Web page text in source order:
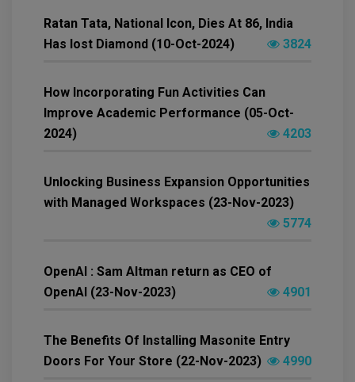
Ratan Tata, National Icon, Dies At 86, India
Has lost Diamond (10-Oct-2024)
3824
How Incorporating Fun Activities Can
Improve Academic Performance (05-Oct-
2024)
4203
Unlocking Business Expansion Opportunities
with Managed Workspaces (23-Nov-2023)
5774
OpenAI : Sam Altman return as CEO of
OpenAI (23-Nov-2023)
4901
The Benefits Of Installing Masonite Entry
Doors For Your Store (22-Nov-2023)
4990